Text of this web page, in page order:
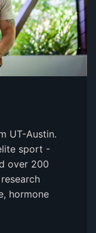
UT-Austin.
sport -
over 200
hormone